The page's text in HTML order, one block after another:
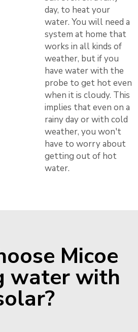
day, to heat your
water. You will need a
system at home that
works in all kinds of
weather, but if you
have water with the
probe to get hot even
when it is cloudy. This
implies that even on a
rainy day or with cold
weather, you won't
have to worry about
getting out of hot
water.
Micoe
water with